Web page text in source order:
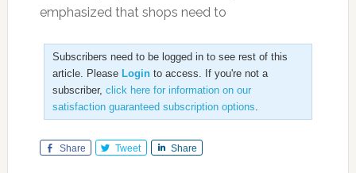
emphasized that shops need to
Subscribers need to be logged in to see rest of this
article. Please Loginto access. If you're not a
subscriber, click here for information on our
satisfaction guaranteed subscription options.
Share Tweet Share